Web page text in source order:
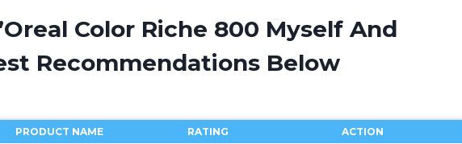
Color Riche 800 Myself And
Recommendations Below
PRODUCT NAME RATING ACTION